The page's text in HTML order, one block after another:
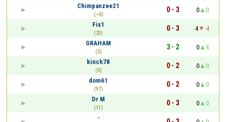
Chimpanzee21
(~0)
0 - 3 0
0
Fix1
(23)
0 - 3 4
-4
GRAHAM
(5)
3 - 2 0
4
kinch78
(0)
0 - 2 0
0
dom61
(97)
0 - 2 0
0
Dr M
(11)
0 - 3 0
0
-